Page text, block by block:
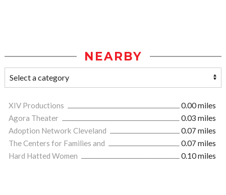
NEARBY
XIV Productions
0.00 miles
Agora Theater
0.03 miles
Adoption Network Cleveland
0.07 miles
The Centers for Families and
0.07 miles
Hard Hatted Women
0.10 miles